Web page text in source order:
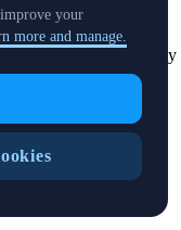
information regarding
App. It is not
and services. You may
the Crypto.com App.
and services on the
Crypto.com
services on the
potential or actual
your
more and manage.